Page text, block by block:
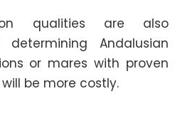
qualities are also
Andalusian
or mares with proven
be more costly.